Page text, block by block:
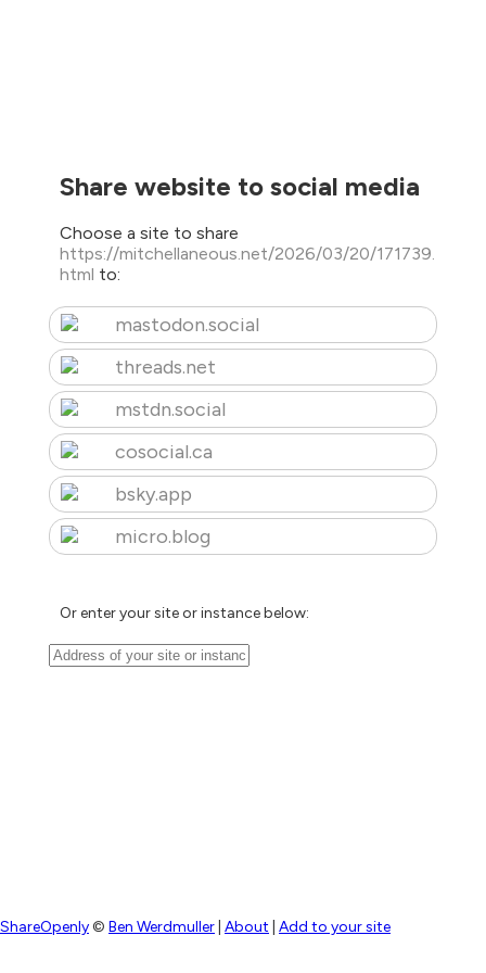
Share website to social media
Choose a site to share
https://mitchellaneous.net/2026/03/20/171739.
html to:
mastodon.social
threads.net
mstdn.social
cosocial.ca
bsky.app
micro.blog
Or enter your site or instance below:
ShareOpenly© Ben Werdmuller About Add to your site